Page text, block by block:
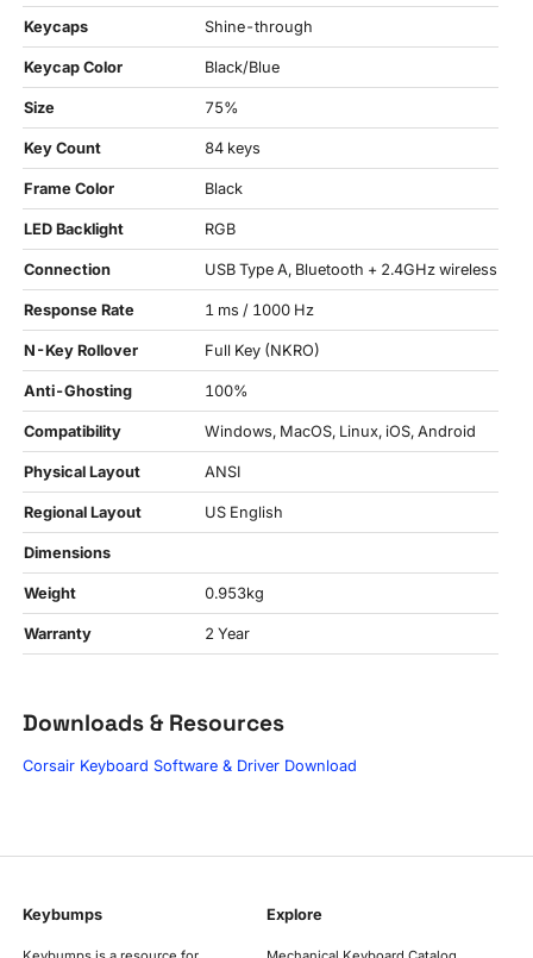
Keycaps Shine-through
Keycap Color Black/Blue
Size 75%
Key Count 84 keys
Frame Color Black
LED Backlight RGB
Connection USB Type A, Bluetooth + 2.4GHz wireless
Response Rate 1 ms / 1000 Hz
N-Key Rollover Full Key (NKRO)
Anti-Ghosting 100%
Compatibility Windows, MacOS, Linux, iOS, Android
Physical Layout ANSI
Regional Layout US English
Dimensions
Weight 0.953kg
Warranty 2 Year
Downloads & Resources
Corsair Keyboard Software & Driver Download
Keybumps Explore